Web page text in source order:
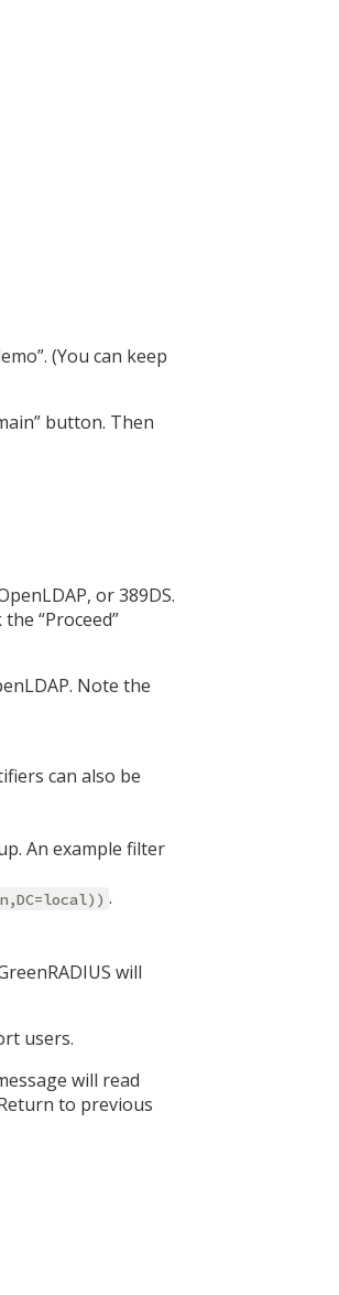
(You can keep
button. Then
or 389DS.
“Proceed”
Note the
can also be
An example filter
.
will
users.
will read
to previous